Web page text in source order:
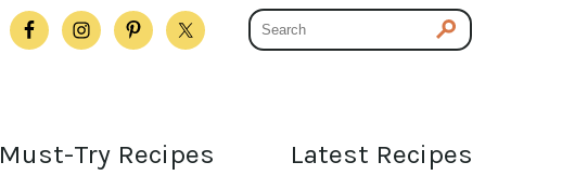
Must-Try Recipes Latest Recipes